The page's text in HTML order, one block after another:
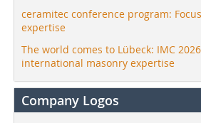
ceramitec conference program:
expertise
The world comes to Lübeck: IMC
international masonry expertise
Company Logos